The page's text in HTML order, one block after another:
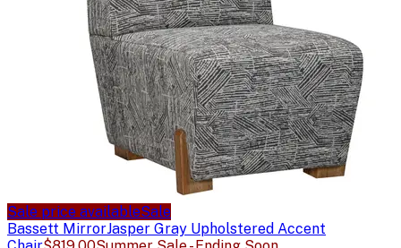
Sale price availableSale
Bassett MirrorJasper Gray Upholstered Accent